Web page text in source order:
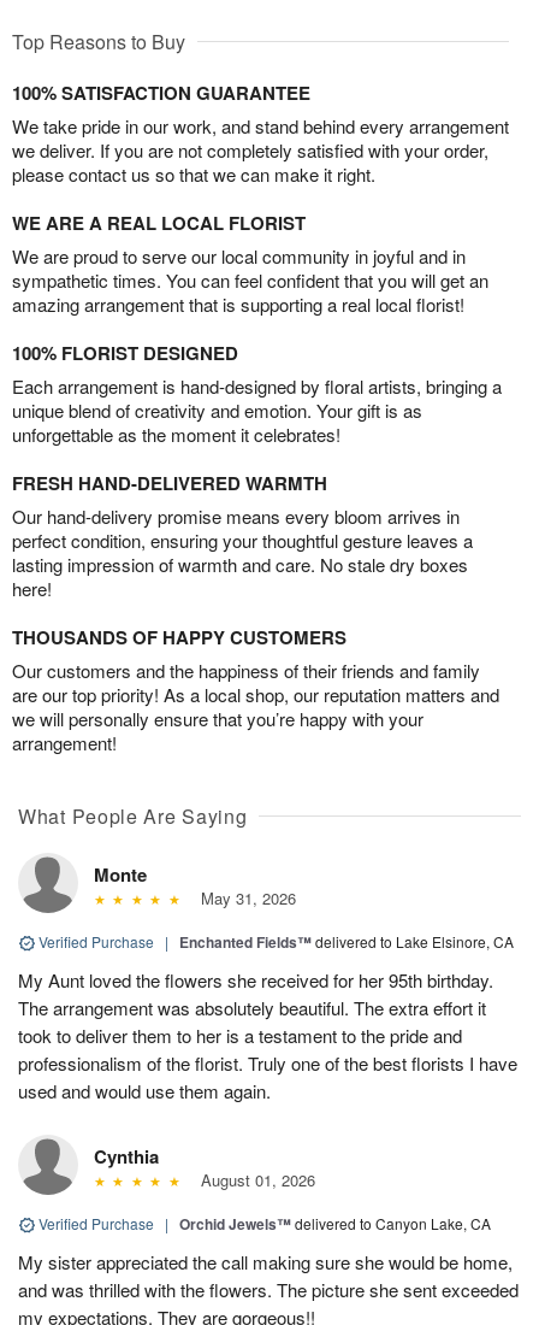
Top Reasons to Buy
100% SATISFACTION GUARANTEE
We take pride in our work, and stand behind every arrangement
we deliver. If you are not completely satisfied with your order,
please contact us so that we can make it right.
WE ARE A REAL LOCAL FLORIST
We are proud to serve our local community in joyful and in
sympathetic times. You can feel confident that you will get an
amazing arrangement that is supporting a real local florist!
100% FLORIST DESIGNED
Each arrangement is hand-designed by floral artists, bringing a
unique blend of creativity and emotion. Your gift is as
unforgettable as the moment it celebrates!
FRESH HAND-DELIVERED WARMTH
Our hand-delivery promise means every bloom arrives in
perfect condition, ensuring your thoughtful gesture leaves a
lasting impression of warmth and care. No stale dry boxes
here!
THOUSANDS OF HAPPY CUSTOMERS
Our customers and the happiness of their friends and family
are our top priority! As a local shop, our reputation matters and
we will personally ensure that you’re happy with your
arrangement!
What People Are Saying
Monte
May 31, 2026
Verified Purchase | Enchanted Fields™delivered to Lake Elsinore, CA
My Aunt loved the flowers she received for her 95th birthday.
The arrangement was absolutely beautiful. The extra effort it
took to deliver them to her is a testament to the pride and
professionalism of the florist. Truly one of the best florists I have
used and would use them again.
Cynthia
August 01, 2026
Verified Purchase | Orchid Jewels™delivered to Canyon Lake, CA
My sister appreciated the call making sure she would be home,
and was thrilled with the flowers. The picture she sent exceeded
my expectations. They are gorgeous!!